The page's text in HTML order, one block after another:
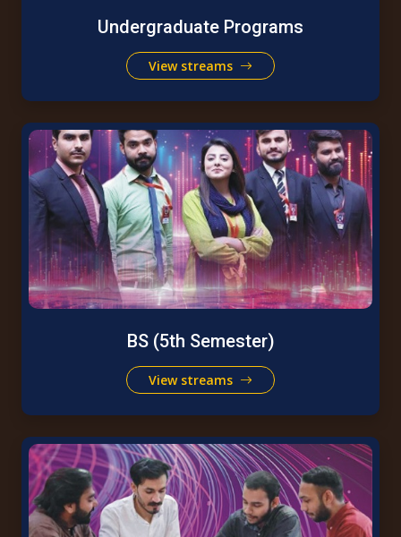
Undergraduate Programs
View streams
BS (5th Semester)
View streams